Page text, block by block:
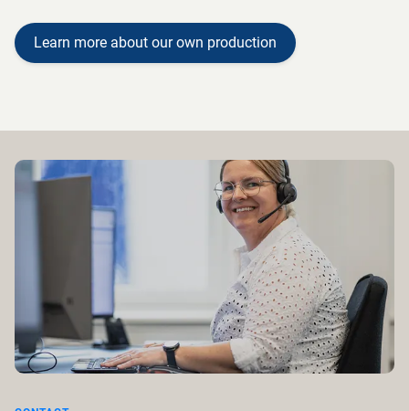
Learn more about our own production